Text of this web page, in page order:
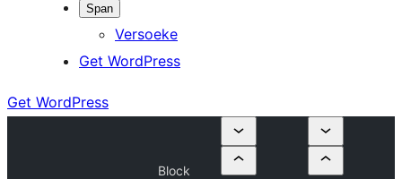
Span
Versoeke
Get WordPress
Get WordPress
Block